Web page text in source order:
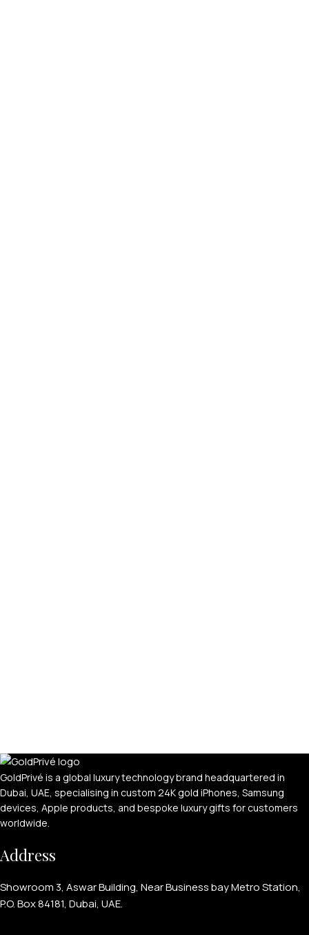
GoldPrivé is a global luxury technology brand headquartered in
Dubai, UAE, specialising in custom 24K gold iPhones, Samsung
devices, Apple products, and bespoke luxury gifts for customers
worldwide.
Address
Showroom 3, Aswar Building, Near Business bay Metro Station,
P.O. Box 84181, Dubai, UAE.